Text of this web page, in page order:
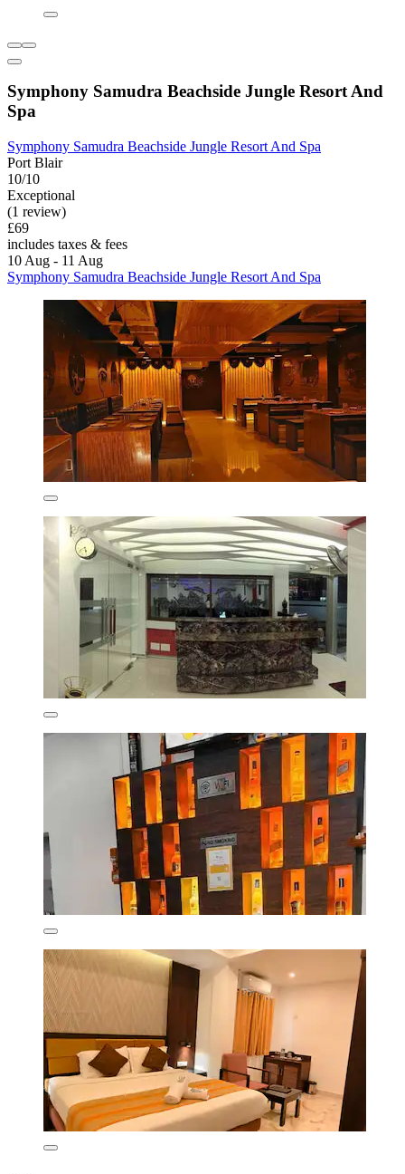
Symphony Samudra Beachside Jungle Resort And
Spa
Symphony Samudra Beachside Jungle Resort And Spa
Port Blair
10/10
Exceptional
(1 review)
£69
includes taxes & fees
10 Aug - 11 Aug
Symphony Samudra Beachside Jungle Resort And Spa